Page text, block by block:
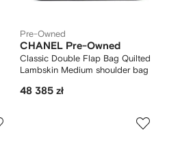
Pre-Owned
CHANEL Pre-Owned
Classic Double Flap Bag Quilted
Lambskin Medium shoulder bag
48 385 zł